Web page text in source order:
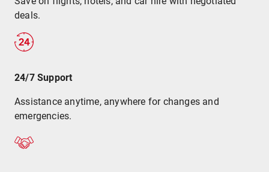
deals.
24/7 Support
Assistance anytime, anywhere for changes and
emergencies.